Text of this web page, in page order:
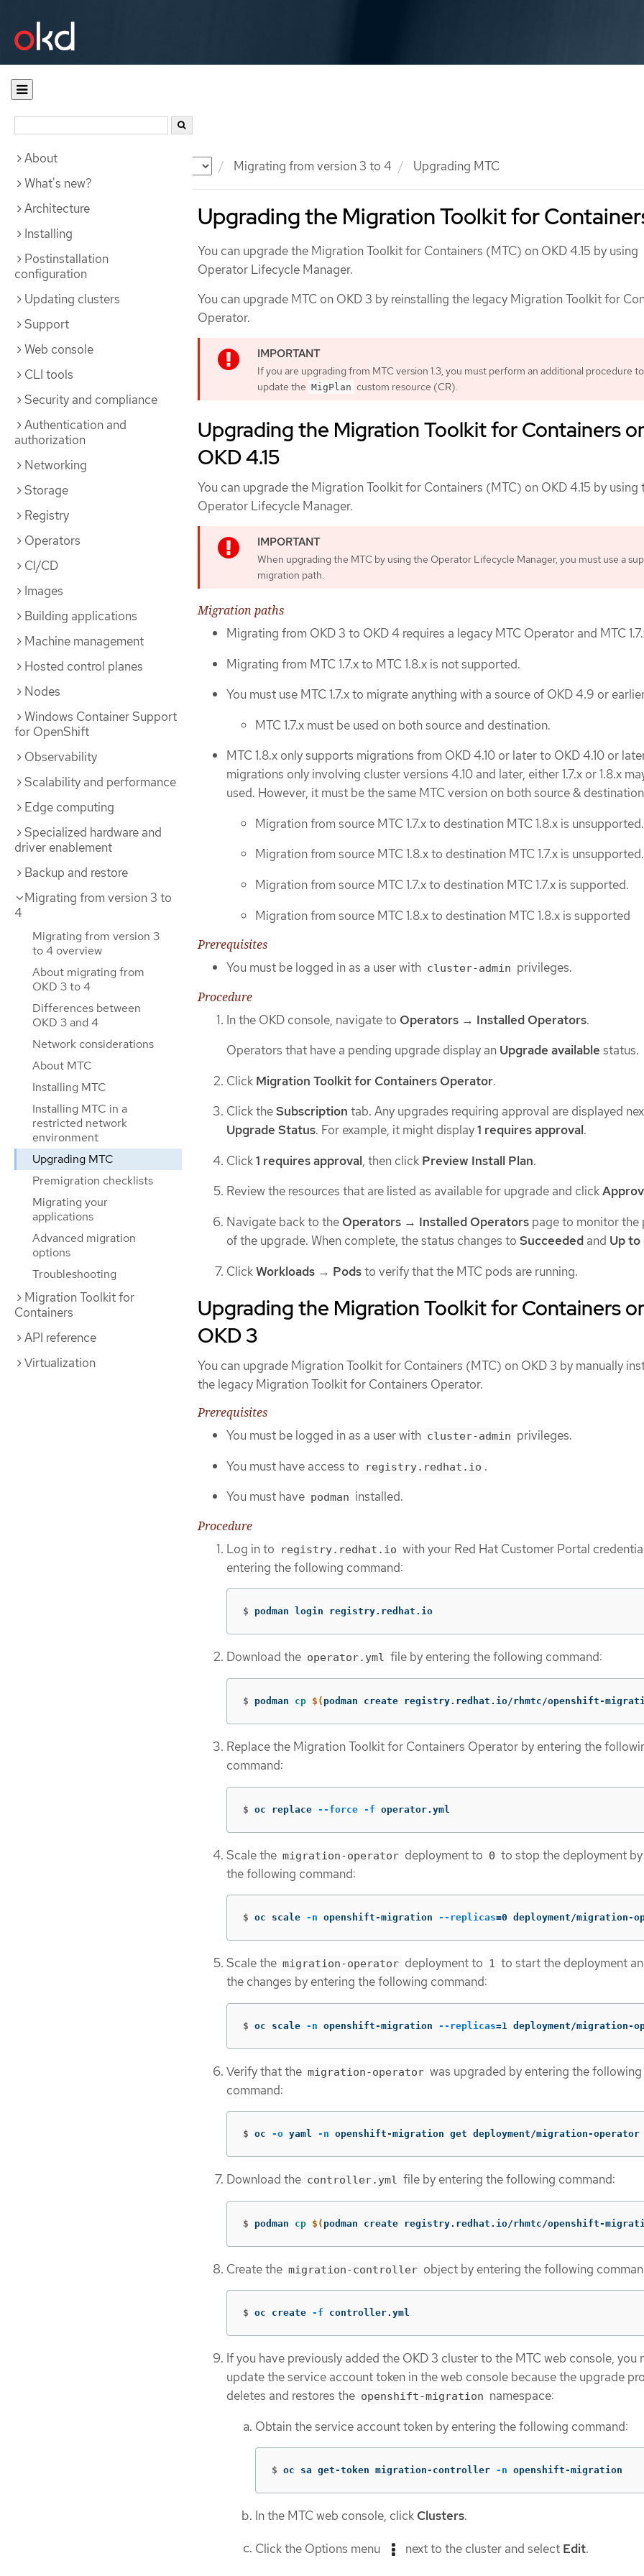
Documentation Migrating from version 3 to 4 Upgrading MTC
About
What's new?
Architecture
Installing
Postinstallation
configuration
Updating clusters
Support
Web console
CLI tools
Security and compliance
Authentication and
authorization
Networking
Storage
Registry
Operators
CI/CD
Images
Building applications
Machine management
Hosted control planes
Nodes
Windows Container Support
for OpenShift
Observability
Scalability and performance
Edge computing
Specialized hardware and
driver enablement
Backup and restore
Migrating from version 3 to
4
Migrating from version 3
to 4 overview
About migrating from
OKD 3 to 4
Differences between
OKD 3 and 4
Network considerations
About MTC
Installing MTC
Installing MTC in a
restricted network
environment
Upgrading MTC
Premigration checklists
Migrating your
applications
Advanced migration
options
Troubleshooting
Migration Toolkit for
Containers
API reference
Virtualization
Upgrading the Migration Toolkit for
You can upgrade the Migration Toolkit for Containers (MTC) on OKD 4.15 by using
Operator Lifecycle Manager.
You can upgrade MTC on OKD 3 by reinstalling the legacy Migration Toolkit for
Operator.
If you are upgrading from MTC version 1.3, you must perform an additional procedure to
update the MigPlan custom resource (CR).
Upgrading the Migration Toolkit for Containers
OKD 4.15
You can upgrade the Migration Toolkit for Containers (MTC) on OKD 4.15 by using
Operator Lifecycle Manager.
When upgrading the MTC by using the Operator Lifecycle Manager, you must use a
migration path.
Migration paths
Migrating from OKD 3 to OKD 4 requires a legacy MTC Operator and MTC
Migrating from MTC 1.7.x to MTC 1.8.x is not supported.
You must use MTC 1.7.x to migrate anything with a source of OKD 4.9 or
MTC 1.7.x must be used on both source and destination.
MTC 1.8.x only supports migrations from OKD 4.10 or later to OKD 4.10 or
migrations only involving cluster versions 4.10 and later, either 1.7.x or 1.8.x
used. However, it must be the same MTC version on both source &
Migration from source MTC 1.7.x to destination MTC 1.8.x is unsupported.
Migration from source MTC 1.8.x to destination MTC 1.7.x is unsupported.
Migration from source MTC 1.7.x to destination MTC 1.7.x is supported.
Migration from source MTC 1.8.x to destination MTC 1.8.x is supported
Prerequisites
You must be logged in as a user with cluster-admin privileges.
Procedure
In the OKD console, navigate to Operators → Installed Operators.
Operators that have a pending upgrade display an Upgrade available status.
Click Migration Toolkit for Containers Operator.
Click theSubscription tab. Any upgrades requiring approval are displayed
Upgrade Status. For example, it might display1 requires approval.
Click1 requires approval, then click Preview Install Plan.
Review the resources that are listed as available for upgrade and click
Navigate back to the Operators → Installed Operators page to monitor the
of the upgrade. When complete, the status changes to Succeeded and Up to
ClickWorkloads → Podsto verify that the MTC pods are running.
Upgrading the Migration Toolkit for Containers
OKD 3
You can upgrade Migration Toolkit for Containers (MTC) on OKD 3 by manually
the legacy Migration Toolkit for Containers Operator.
Prerequisites
You must be logged in as a user with cluster-admin privileges.
You must have access to
registry.redhat.io .
You must have podman installed.
Procedure
Log in to
registry.redhat.io with your Red Hat Customer Portal
entering the following command:
$ podman login registry.redhat.io
Download the operator.yml file by entering the following command:
$ podman cp $( podman create registry.redhat.io/rhmtc/openshift-
Replace the Migration Toolkit for Containers Operator by entering the
command:
$ oc replace --force -f operator.yml
Scale the migration-operator deployment to 0 to stop the deployment
the following command:
$ oc scale -n openshift-migration --replicas=0 deployment/migration-
Scale the migration-operator deployment to 1 to start the deployment
the changes by entering the following command:
$ oc scale -n openshift-migration --replicas=1 deployment/migration-
Verify that the migration-operator was upgraded by entering the following
command:
$ oc -o yaml -n openshift-migration get deployment/migration-
Download the controller.yml file by entering the following command:
$ podman cp $( podman create registry.redhat.io/rhmtc/openshift-
Create the migration-controller object by entering the following
$ oc create -f controller.yml
If you have previously added the OKD 3 cluster to the MTC web console, you
update the service account token in the web console because the upgrade
deletes and restores the openshift-migration namespace:
Obtain the service account token by entering the following command:
$ oc sa get-token migration-controller -n openshift-migration
In the MTC web console, click Clusters.
Click the Options menu next to the cluster and select Edit.